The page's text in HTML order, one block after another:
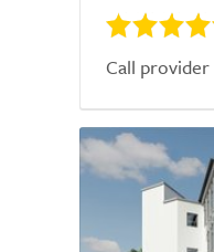
Call provider